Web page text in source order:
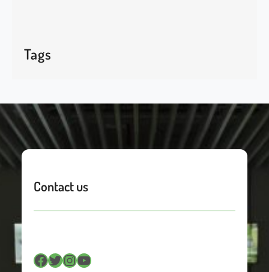
Tags
Contact us
Facebook Twitter InstagramYouTube